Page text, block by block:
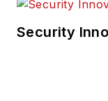
Security